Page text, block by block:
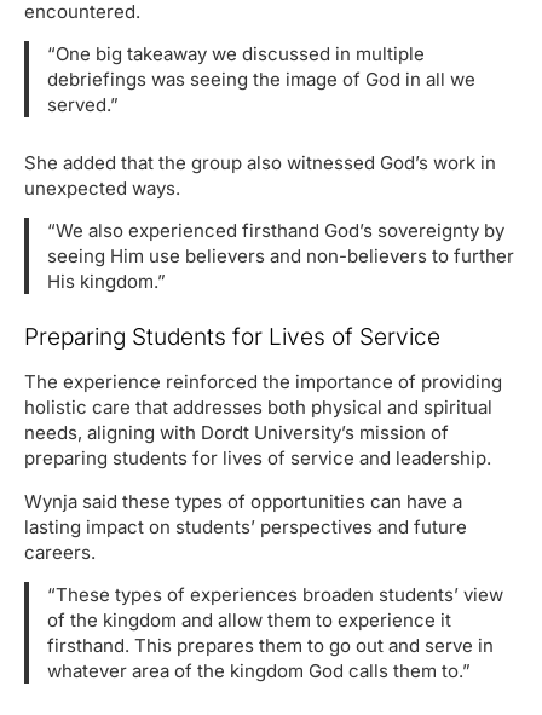
encountered.
“One big takeaway we discussed in multiple
debriefings was seeing the image of God in all we
served.”
She added that the group also witnessed God’s work in
unexpected ways.
“We also experienced firsthand God’s sovereignty by
seeing Him use believers and non-believers to further
His kingdom.”
Preparing Students for Lives of Service
The experience reinforced the importance of providing
holistic care that addresses both physical and spiritual
needs, aligning with Dordt University’s mission of
preparing students for lives of service and leadership.
Wynja said these types of opportunities can have a
lasting impact on students’ perspectives and future
careers.
“These types of experiences broaden students’ view
of the kingdom and allow them to experience it
firsthand. This prepares them to go out and serve in
whatever area of the kingdom God calls them to.”